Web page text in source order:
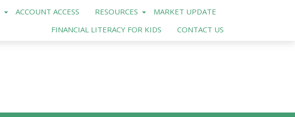
ACCOUNT ACCESS RESOURCES
MARKET UPDATE
FINANCIAL LITERACY FOR KIDS
CONTACT US